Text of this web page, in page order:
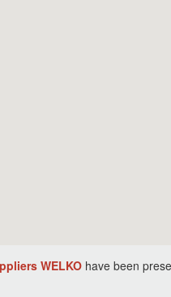
WELKO have been